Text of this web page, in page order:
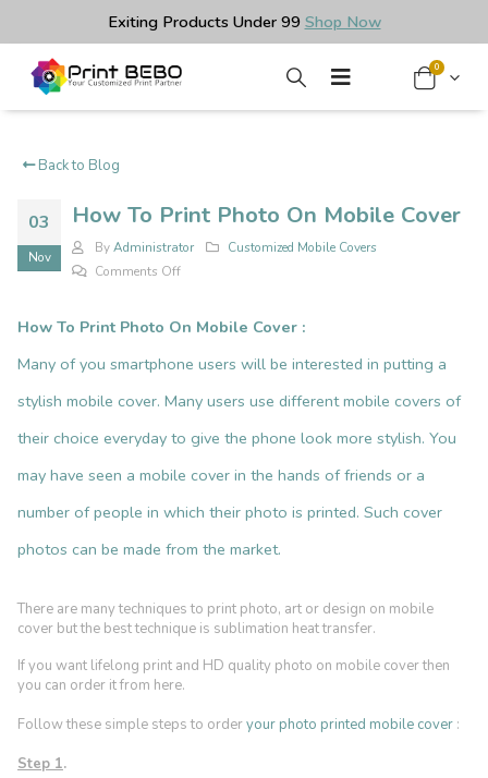
Exiting Products Under ₹99 Shop Now
0
Back to Blog
03
Nov
How To Print Photo On Mobile Cover
By Administrator
Customized Mobile Covers
Comments Offon
Photo
Mobile
Cover
How To Print Photo On Mobile Cover :
Many of you smartphone users will be interested in putting a
stylish mobile cover. Many users use different mobile covers of
their choice everyday to give the phone look more stylish. You
may have seen a mobile cover in the hands of friends or a
number of people in which their photo is printed. Such cover
photos can be made from the market.
There are many techniques to print photo, art or design on mobile
cover but the best technique is sublimation heat transfer.
If you want lifelong print and HD quality photo on mobile cover then
you can order it from here.
Follow these simple steps to orderyour photo printed mobile cover :
Step 1.